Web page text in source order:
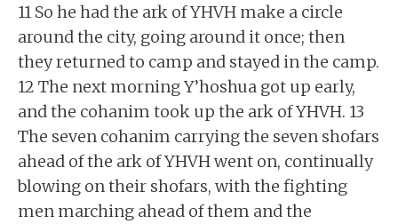
11 So he had the ark of YHVH make a circle
around the city, going around it once; then
they returned to camp and stayed in the camp.
12 The next morning Y’hoshua got up early,
and the cohanim took up the ark of YHVH. 13
The seven cohanim carrying the seven shofars
ahead of the ark of YHVH went on, continually
blowing on their shofars, with the fighting
men marching ahead of them and the